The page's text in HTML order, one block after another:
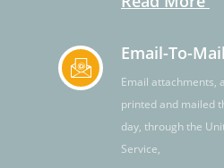
Email-To-Mail
Email attachments,
printed and mailed
day, through the
Service,